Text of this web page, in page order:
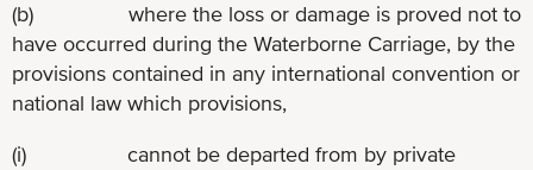
(b) where the loss or damage is proved not to
have occurred during the Waterborne Carriage, by the
provisions contained in any international convention or
national law which provisions,
(i) cannot be departed from by private